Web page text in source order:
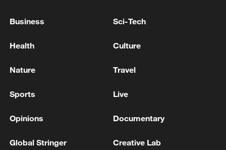
advance China's modernization
Business Sci-Tech
Health Culture
Nature Travel
Sports Live
Opinions Documentary
Global Stringer Creative Lab